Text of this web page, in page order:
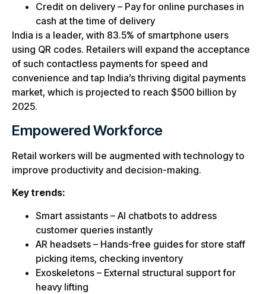
Credit on delivery – Pay for online purchases in
cash at the time of delivery
India is a leader, with 83.5% of smartphone users
using QR codes. Retailers will expand the acceptance
of such contactless payments for speed and
convenience and tap India’s thriving digital payments
market, which is projected to reach $500 billion by
2025.
Empowered Workforce
Retail workers will be augmented with technology to
improve productivity and decision-making.
Key trends:
Smart assistants – AI chatbots to address
customer queries instantly
AR headsets – Hands-free guides for store staff
picking items, checking inventory
Exoskeletons – External structural support for
heavy lifting